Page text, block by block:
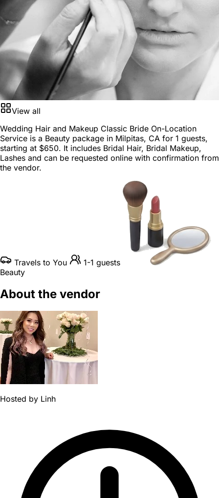
View all
Wedding Hair and Makeup Classic Bride On-Location
Service is a Beauty package in Milpitas, CA for 1 guests,
starting at $650. It includes Bridal Hair, Bridal Makeup,
Lashes and can be requested online with confirmation from
the vendor.
Travels to You
1-1 guests
Beauty
About the vendor
Hosted by Linh